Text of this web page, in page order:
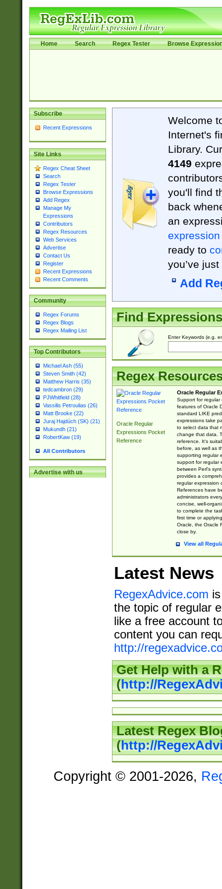
Home Search Regex Tester Browse
Subscribe
Recent Expressions
Site Links
Regex Cheat Sheet
Search
Regex Tester
Browse Expressions
Add Regex
Manage My
Expressions
Contributors
Regex Resources
Web Services
Advertise
Contact Us
Register
Recent Expressions
Recent Comments
Community
Regex Forums
Regex Blogs
Regex Mailing List
Top Contributors
Michael Ash (55)
Steven Smith (42)
Matthew Harris (35)
tedcambron (29)
PJWhitfield (28)
Vassilis Petroulias (26)
Matt Brooke (22)
Juraj Hajdúch (SK) (21)
Mukundh (21)
RobertKaw (19)
All Contributors
Advertise with us
Welcome
Internet's
Library.
4149
you'll find
back
an
expression
ready to
you’ve
Add
Find Expressions
Enter Keywords (e.g.
Regex
Oracle Regular
Expressions Pocket
Reference
Oracle Regular
Support for regular
features of Oracle
standard LIKE
expressions take
to select data that
change that data.
reference. It's
before, as well as
supporting regular
support for regular
between Perl's
provides a
regular expression
References have
administrators
concise, well-
to complete the
first time or
Oracle, the Oracle
close by.
View all
Latest News
RegexAdvice.com
the topic of regular
like a free account
content you can
http://
Get Help with a
(http://
Latest Regex
(http://
Copyright © 2001-2026,